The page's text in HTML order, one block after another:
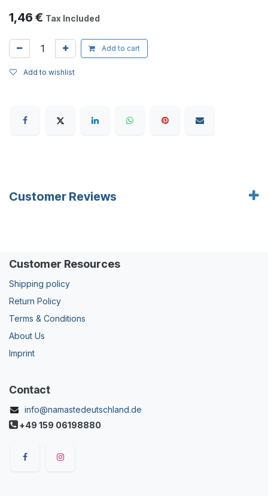
1,46 € Tax Included
Add to cart
Add to wishlist
Customer Reviews
Customer Resources
Shipping policy
Return Policy
Terms & Conditions
About Us
Imprint
Contact
info@namastedeutschland.de
+49 159 06198880